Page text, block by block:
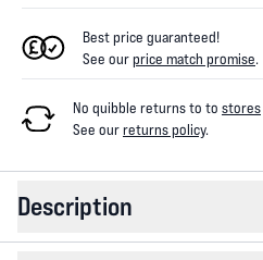
Best price guaranteed!
See ourprice match promise.
No quibble returns to to stores
See ourreturns policy.
Description